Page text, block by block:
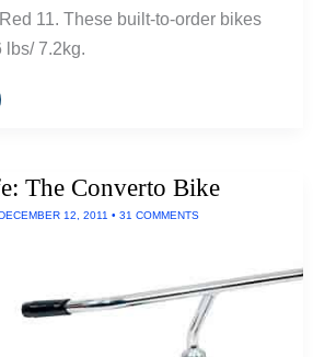
11. These built-to-order bikes
lbs/ 7.2kg.
The Converto Bike
12, 2011 • 31 COMMENTS